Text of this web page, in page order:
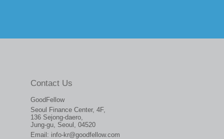
Contact Us
GoodFellow
Seoul Finance Center, 4F,
136 Sejong-daero,
Jung-gu, Seoul, 04520
Email: info-kr@goodfellow.com